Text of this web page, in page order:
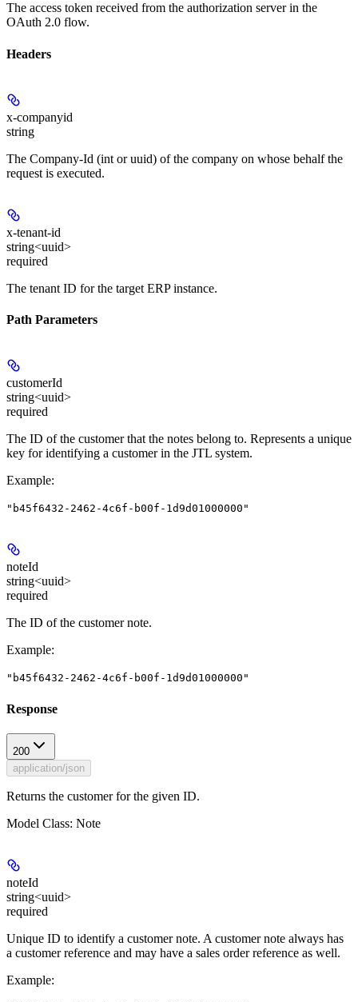
The access token received from the authorization server in the
OAuth 2.0 flow.
Headers
x-companyid
string
The Company-Id (int or uuid) of the company on whose behalf the
request is executed.
x-tenant-id
string<uuid>
required
The tenant ID for the target ERP instance.
Path Parameters
customerId
string<uuid>
required
The ID of the customer that the notes belong to. Represents a unique
key for identifying a customer in the JTL system.
Example:
"b45f6432-2462-4c6f-b00f-1d9d01000000"
noteId
string<uuid>
required
The ID of the customer note.
Example:
"b45f6432-2462-4c6f-b00f-1d9d01000000"
Response
200
application/json
Returns the customer for the given ID.
Model Class: Note
noteId
string<uuid>
required
Unique ID to identify a customer note. A customer note always has
a customer reference and may have a sales order reference as well.
Example: